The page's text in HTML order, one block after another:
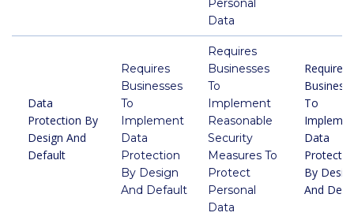
Personal
Data
Data
Protection By
Design And
Default
Requires
Businesses
To
Implement
Data
Protection
By Design
And Default
Requires
Businesses
To
Implement
Reasonable
Security
Measures To
Protect
Personal
Data
Requires
To
Data
By
And